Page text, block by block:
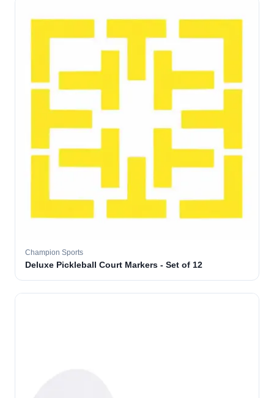
Champion Sports
Deluxe Pickleball Court Markers - Set of 12